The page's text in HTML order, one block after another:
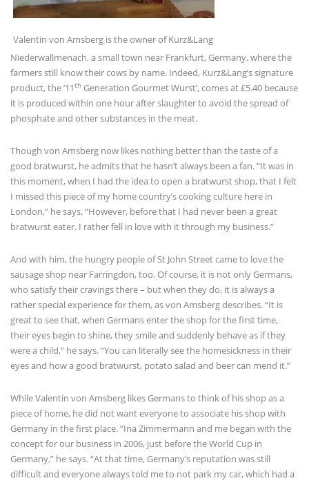
Valentin von Amsberg is the owner of Kurz&Lang
Niederwallmenach, a small town near Frankfurt, Germany, where the
farmers still know their cows by name. Indeed, Kurz&Lang’s signature
product, the ’11th Generation Gourmet Wurst’, comes at £5.40 because
it is produced within one hour after slaughter to avoid the spread of
phosphate and other substances in the meat.
Though von Amsberg now likes nothing better than the taste of a
good bratwurst, he admits that he hasn’t always been a fan. “It was in
this moment, when I had the idea to open a bratwurst shop, that I felt
I missed this piece of my home country’s cooking culture here in
London,” he says. “However, before that I had never been a great
bratwurst eater. I rather fell in love with it through my business.”
And with him, the hungry people of St John Street came to love the
sausage shop near Farringdon, too. Of course, it is not only Germans,
who satisfy their cravings there – but when they do, it is always a
rather special experience for them, as von Amsberg describes. “It is
great to see that, when Germans enter the shop for the first time,
their eyes begin to shine, they smile and suddenly behave as if they
were a child,” he says. “You can literally see the homesickness in their
eyes and how a good bratwurst, potato salad and beer can mend it.”
While Valentin von Amsberg likes Germans to think of his shop as a
piece of home, he did not want everyone to associate his shop with
Germany in the first place. “Ina Zimmermann and me began with the
concept for our business in 2006, just before the World Cup in
Germany,” he says. “At that time, Germany’s reputation was still
difficult and everyone always told me to not park my car, which had a